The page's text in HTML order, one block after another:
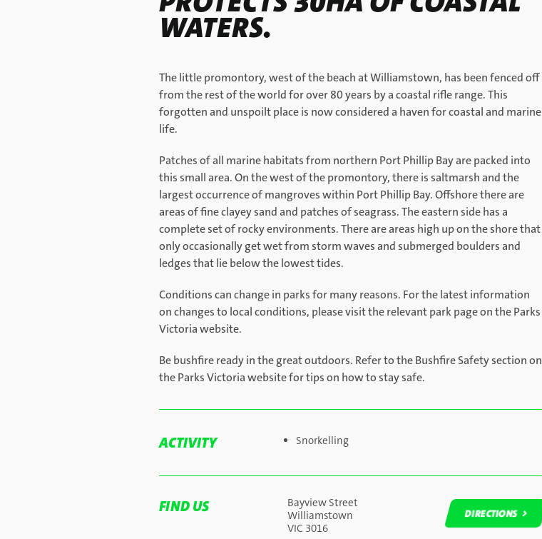
WATERS.
The little promontory, west of the beach at Williamstown, has been fenced off
from the rest of the world for over 80 years by a coastal rifle range. This
forgotten and unspoilt place is now considered a haven for coastal and marine
life.
Patches of all marine habitats from northern Port Phillip Bay are packed into
this small area. On the west of the promontory, there is saltmarsh and the
largest occurrence of mangroves within Port Phillip Bay. Offshore there are
areas of fine clayey sand and patches of seagrass. The eastern side has a
complete set of rocky environments. There are areas high up on the shore that
only occasionally get wet from storm waves and submerged boulders and
ledges that lie below the lowest tides.
Conditions can change in parks for many reasons. For the latest information
on changes to local conditions, please visit the relevant park page on the Parks
Victoria website.
Be bushfire ready in the great outdoors. Refer to the Bushfire Safety section on
the Parks Victoria website for tips on how to stay safe.
ACTIVITY Snorkelling
FIND US
Bayview Street
Williamstown
VIC 3016
DIRECTIONS